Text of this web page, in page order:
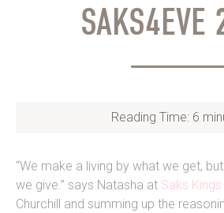
SAKS4EVE
Reading Time: 6
“We make a living by what we get,
we give.” says Natasha at Saks Kings
Churchill and summing up the